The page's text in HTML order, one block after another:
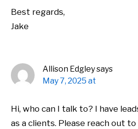
Best regards,
Jake
Allison Edgleysays
May 7, 2025 at
Hi, who can I talk to? I have
as a clients. Please reach out